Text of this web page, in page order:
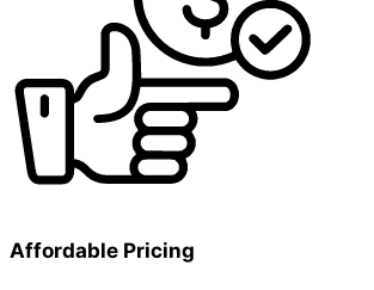
Affordable Pricing